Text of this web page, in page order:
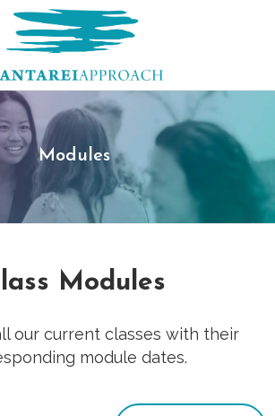
Modules
Modules
our current classes with their
module dates.